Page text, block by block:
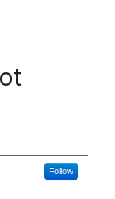
Follow